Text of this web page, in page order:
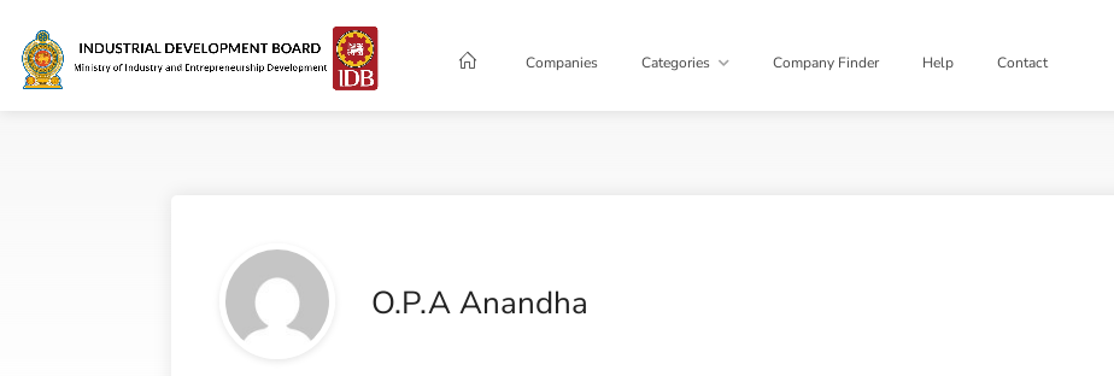
Companies Categories Company Finder Help Contact
O.P.A Anandha